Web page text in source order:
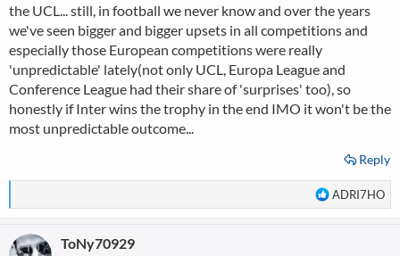
the UCL... still, in football we never know and over the years
we've seen bigger and bigger upsets in all competitions and
especially those European competitions were really
'unpredictable' lately(not only UCL, Europa League and
Conference League had their share of 'surprises' too), so
honestly if Inter wins the trophy in the end IMO it won't be the
most unpredictable outcome...
Reply
R
e
ADRI7HO
ToNy70929